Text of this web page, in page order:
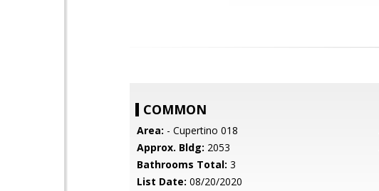
COMMON
Area: - Cupertino 018
Approx. Bldg: 2053
Bathrooms Total: 3
List Date: 08/20/2020